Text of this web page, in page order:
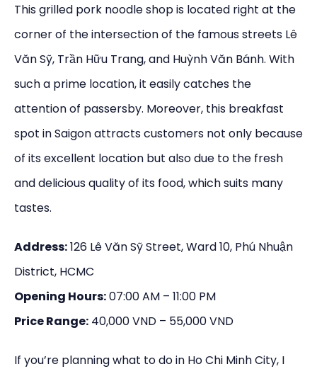
This grilled pork noodle shop is located right at the
corner of the intersection of the famous streets Lê
Văn Sỹ, Trần Hữu Trang, and Huỳnh Văn Bánh. With
such a prime location, it easily catches the
attention of passersby. Moreover, this breakfast
spot in Saigon attracts customers not only because
of its excellent location but also due to the fresh
and delicious quality of its food, which suits many
tastes.
Address:126 Lê Văn Sỹ Street, Ward 10, Phú Nhuận
District, HCMC
Opening Hours:07:00 AM – 11:00 PM
Price Range: 40,000 VND – 55,000 VND
If you’re planning what to do in Ho Chi Minh City, I